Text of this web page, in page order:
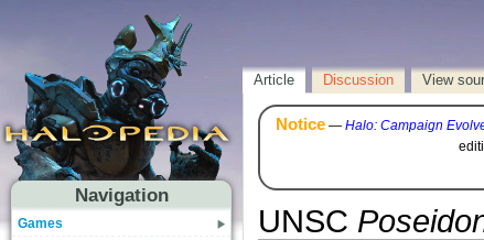
Navigation
Games
Article Discussion View
Notice— Halo: Campaign
UNSC